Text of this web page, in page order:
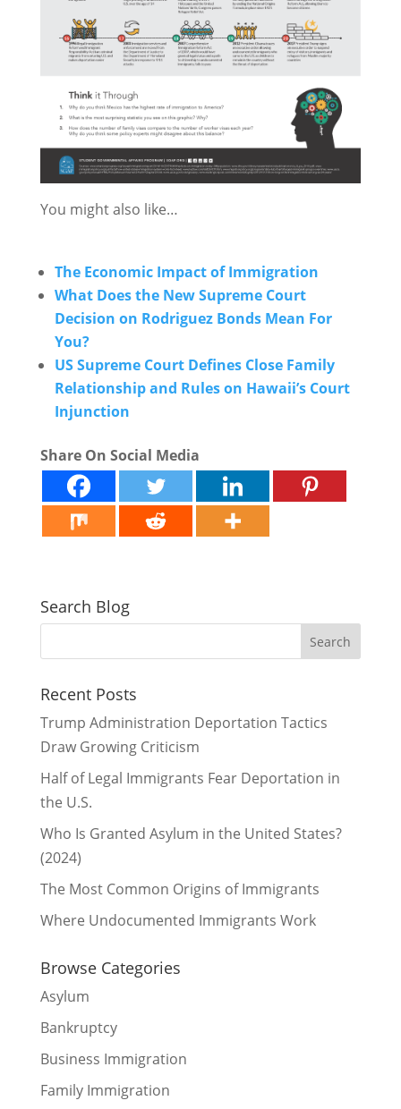
You might also like…
The Economic Impact of Immigration
What Does the New Supreme Court
Decision on Rodriguez Bonds Mean For
You?
US Supreme Court Defines Close Family
Relationship and Rules on Hawaii’s Court
Injunction
Share On Social Media
Search Blog
Recent Posts
Trump Administration Deportation Tactics
Draw Growing Criticism
Half of Legal Immigrants Fear Deportation in
the U.S.
Who Is Granted Asylum in the United States?
(2024)
The Most Common Origins of Immigrants
Where Undocumented Immigrants Work
Browse Categories
Asylum
Bankruptcy
Business Immigration
Family Immigration